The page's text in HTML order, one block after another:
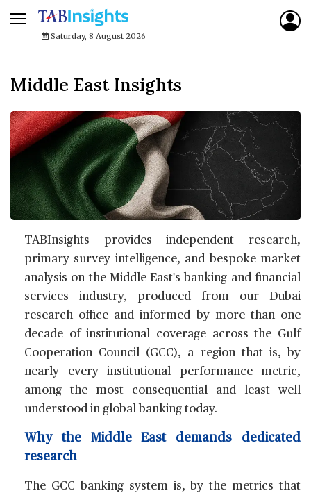
Saturday, 8 August 2026
Middle East Insights
TABInsights provides independent research,
primary survey intelligence, and bespoke market
analysis on the Middle East's banking and financial
services industry, produced from our Dubai
research office and informed by more than one
decade of institutional coverage across the Gulf
Cooperation Council (GCC), a region that is, by
nearly every institutional performance metric,
among the most consequential and least well
understood in global banking today.
Why the Middle East demands dedicated
research
The GCC banking system is, by the metrics that